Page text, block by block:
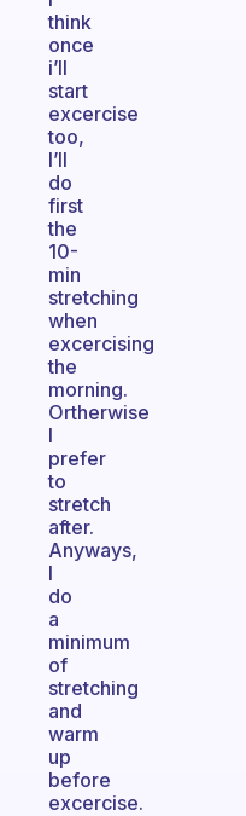
think
once
i’ll
start
excercise
too,
I’ll
do
first
the
10-
min
stretching
when
excercising
the
morning.
Ortherwise
I
prefer
to
stretch
after.
Anyways,
I
do
a
minimum
of
stretching
and
warm
up
before
excercise.